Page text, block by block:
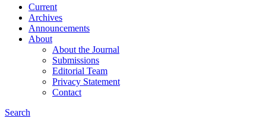
Current
Archives
Announcements
About
About the Journal
Submissions
Editorial Team
Privacy Statement
Contact
Search